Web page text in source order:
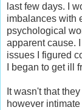
last few days. I
imbalances with
psychological
apparent cause.
issues I figured
I began to get ill
It wasn't that
however